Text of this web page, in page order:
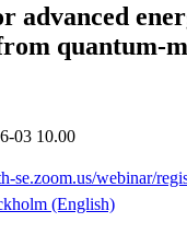
advanced
quantum-
03 10.00
se.zoom.us/webinar/
(English)